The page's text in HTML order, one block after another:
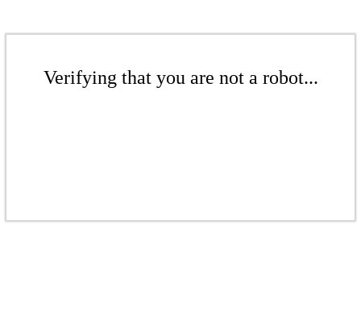
Verifying that you are not a robot...